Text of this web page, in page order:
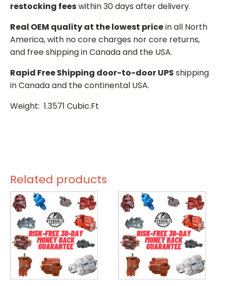
restocking feeswithin 30 days after delivery.
Real OEM quality at the lowest pricein all North
America, with no core charges nor core returns,
and free shipping in Canada and the USA.
Rapid Free Shipping door-to-door UPS shipping
in Canada and the continental USA.
Weight: 1.3571 Cubic.Ft
Related products